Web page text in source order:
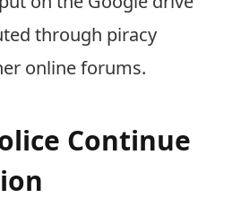
through piracy
online forums.
Continue